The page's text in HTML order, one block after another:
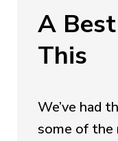
A
This
We’ve had
some of